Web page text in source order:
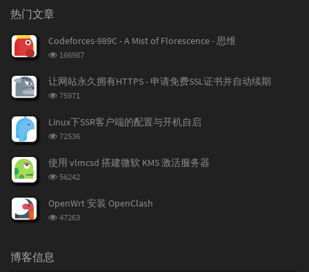
门
文
论
热门文章
Codeforces-989C - A Mist of Florescence - 思维
浏
次
数:
166987
让网站永久拥有HTTPS - 申请免费SSL证书并自动续期
浏
次
75971
Linux下SSR客户端的配置与开机自启
浏
次
数:
72536
使用 vlmcsd 搭建微软 KMS 激活服务器
浏
次
56242
OpenWrt 安装 OpenClash
浏
47263
博客信息